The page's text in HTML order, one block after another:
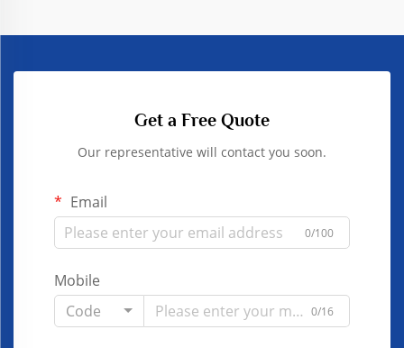
Get a Free Quote
Our representative will contact you soon.
Email
0/100
Mobile
Code
0/16